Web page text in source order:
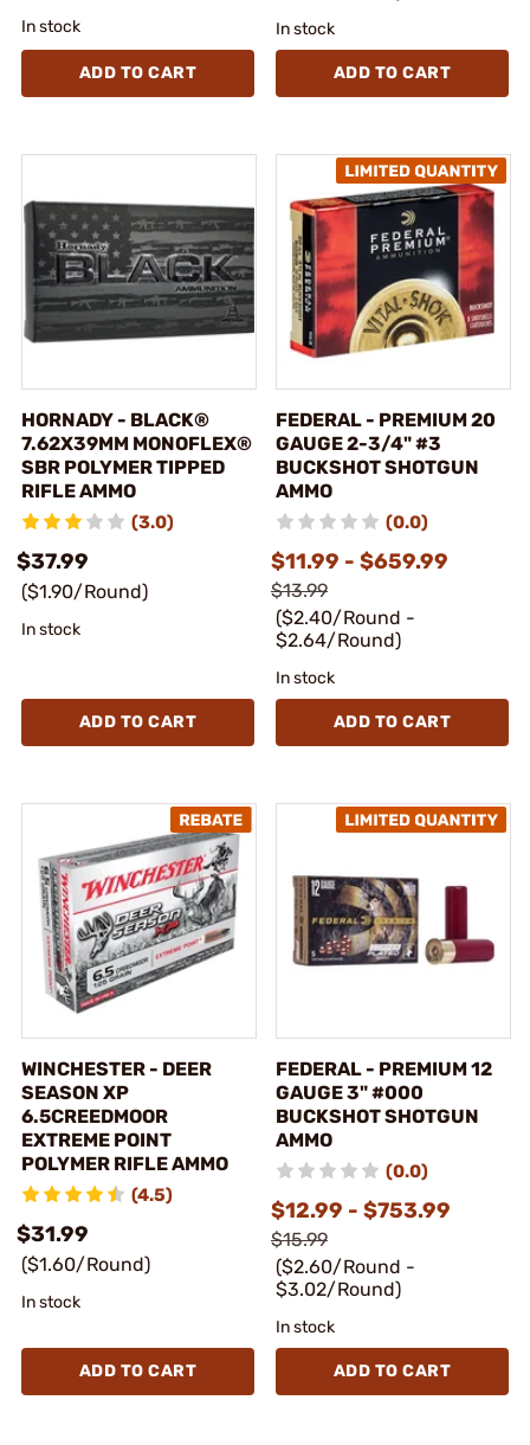
In stock
ADD TO CART
In stock
ADD TO CART
HORNADY - BLACK®
7.62X39MM MONOFLEX®
SBR POLYMER TIPPED
RIFLE AMMO
(3.0)
$37.99
($1.90/Round)
In stock
ADD TO CART
FEDERAL - PREMIUM 20
GAUGE 2-3/4" #3
BUCKSHOT SHOTGUN
AMMO
(0.0)
$11.99 - $659.99
$13.99
($2.40/Round -
$2.64/Round)
In stock
ADD TO CART
WINCHESTER - DEER
SEASON XP
6.5CREEDMOOR
EXTREME POINT
POLYMER RIFLE AMMO
(4.5)
$31.99
($1.60/Round)
In stock
ADD TO CART
FEDERAL - PREMIUM 12
GAUGE 3" #000
BUCKSHOT SHOTGUN
AMMO
(0.0)
$12.99 - $753.99
$15.99
($2.60/Round -
$3.02/Round)
In stock
ADD TO CART